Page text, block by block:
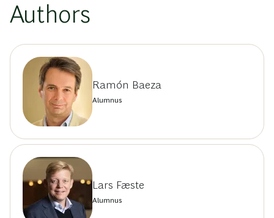
Authors
Ramón Baeza
Alumnus
Lars Fæste
Alumnus